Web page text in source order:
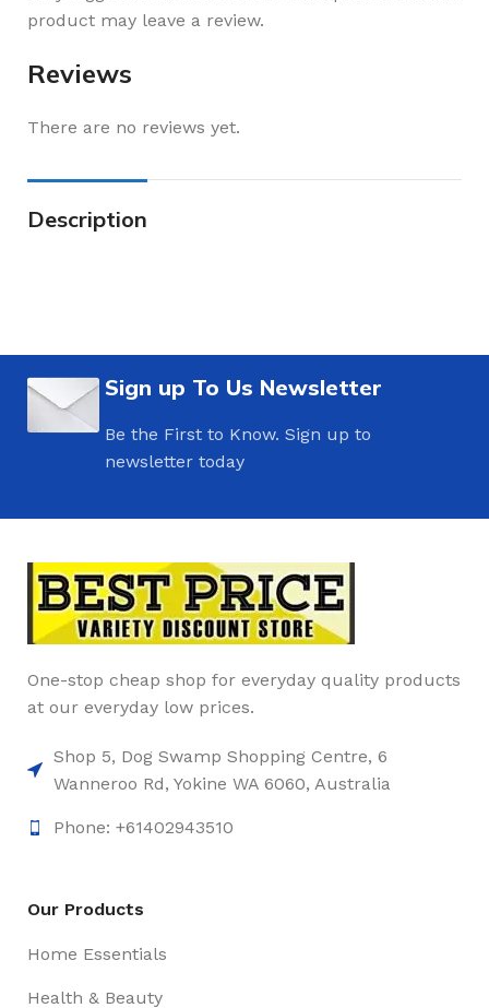
Reviews
There are no reviews yet.
product may leave a review.
Description
Sign up To Us Newsletter
Be the First to Know. Sign up to
newsletter today
One-stop cheap shop for everyday quality products
at our everyday low prices.
Shop 5, Dog Swamp Shopping Centre, 6
Wanneroo Rd, Yokine WA 6060, Australia
Phone: +61402943510
Our Products
Home Essentials
Health & Beauty